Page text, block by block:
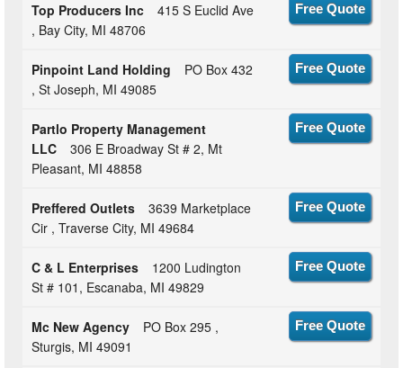
Top Producers Inc
415 S Euclid Ave
, Bay City, MI 48706
Free Quote
Pinpoint Land Holding
PO Box 432
, St Joseph, MI 49085
Free Quote
Partlo Property Management
LLC
306 E Broadway St # 2, Mt
Pleasant, MI 48858
Free Quote
Preffered Outlets
3639 Marketplace
Cir , Traverse City, MI 49684
Free Quote
C & L Enterprises
1200 Ludington
St # 101, Escanaba, MI 49829
Free Quote
Mc New Agency
PO Box 295 ,
Sturgis, MI 49091
Free Quote